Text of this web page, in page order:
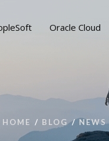
Oracle Cloud
HOME BLOG NEWS